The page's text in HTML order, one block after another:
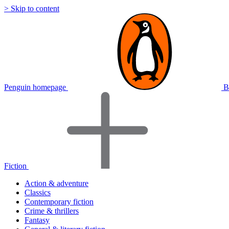
> Skip to content
Penguin homepage
Fiction
Action & adventure
Classics
Contemporary fiction
Crime & thrillers
Fantasy